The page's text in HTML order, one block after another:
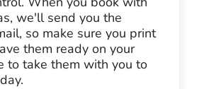
we'll send you the
so make sure you print
them ready on your
to take them with you to